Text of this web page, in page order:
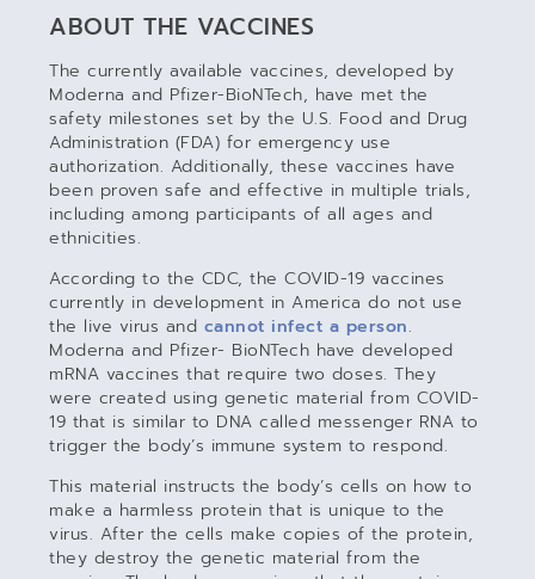
ABOUT THE VACCINES
The currently available vaccines, developed by
Moderna and Pfizer-BioNTech, have met the
safety milestones set by the U.S. Food and Drug
Administration (FDA) for emergency use
authorization. Additionally, these vaccines have
been proven safe and effective in multiple trials,
including among participants of all ages and
ethnicities.
According to the CDC, the COVID-19 vaccines
currently in development in America do not use
the live virus and cannot infect a person.
Moderna and Pfizer- BioNTech have developed
mRNA vaccines that require two doses. They
were created using genetic material from COVID-
19 that is similar to DNA called messenger RNA to
trigger the body’s immune system to respond.
This material instructs the body’s cells on how to
make a harmless protein that is unique to the
virus. After the cells make copies of the protein,
they destroy the genetic material from the